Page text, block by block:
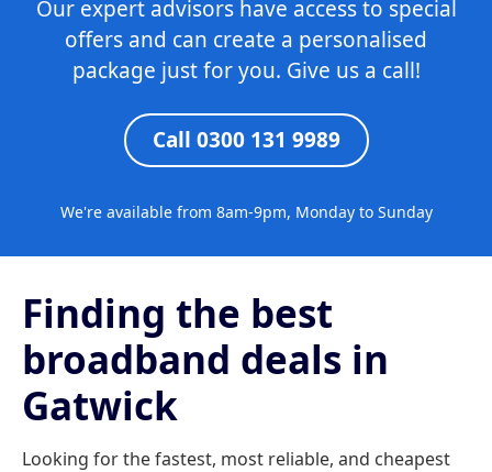
Our expert advisors have access to special
offers and can create a personalised
package just for you. Give us a call!
Call 0300 131 9989
We're available from 8am-9pm, Monday to Sunday
Finding the best
broadband deals in
Gatwick
Looking for the fastest, most reliable, and cheapest